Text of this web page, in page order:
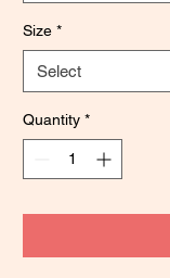
Size *
Select
Quantity *